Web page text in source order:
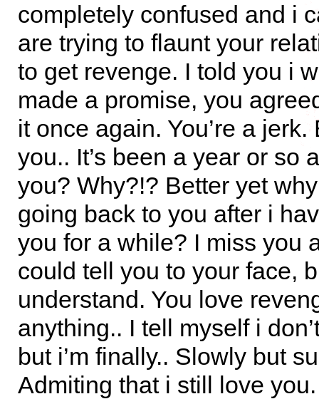
completely confused and i
are trying to flaunt your
to get revenge. I told you i
made a promise, you
it once again. You’re a jerk.
you.. It’s been a year or so
you? Why?!? Better yet
going back to you after i
you for a while? I miss you
could tell you to your face,
understand. You love
anything.. I tell myself i
but i’m finally.. Slowly but
Admiting that i still love you.